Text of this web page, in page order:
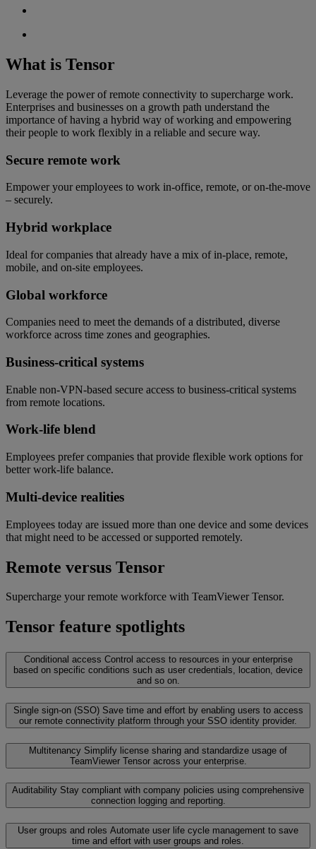
What is Tensor
Leverage the power of remote connectivity to supercharge work.
Enterprises and businesses on a growth path understand the
importance of having a hybrid way of working and empowering
their people to work flexibly in a reliable and secure way.
Secure remote work
Empower your employees to work in-office, remote, or on-the-move
– securely.
Hybrid workplace
Ideal for companies that already have a mix of in-place, remote,
mobile, and on-site employees.
Global workforce
Companies need to meet the demands of a distributed, diverse
workforce across time zones and geographies.
Business-critical systems
Enable non-VPN-based secure access to business-critical systems
from remote locations.
Work-life blend
Employees prefer companies that provide flexible work options for
better work-life balance.
Multi-device realities
Employees today are issued more than one device and some devices
that might need to be accessed or supported remotely.
Remote versus Tensor
Supercharge your remote workforce with TeamViewer Tensor.
Tensor feature spotlights
Conditional access Control access to resources in your enterprise
based on specific conditions such as user credentials, location, device
and so on.
Single sign-on (SSO) Save time and effort by enabling users to access
our remote connectivity platform through your SSO identity provider.
Multitenancy Simplify license sharing and standardize usage of
TeamViewer Tensor across your enterprise.
Auditability Stay compliant with company policies using comprehensive
connection logging and reporting.
User groups and roles Automate user life cycle management to save
time and effort with user groups and roles.